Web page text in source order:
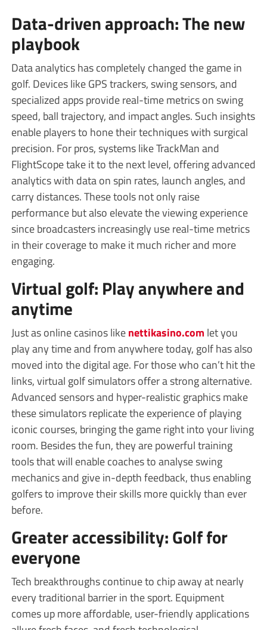
Data-driven approach: The new
playbook
Data analytics has completely changed the game in
golf. Devices like GPS trackers, swing sensors, and
specialized apps provide real-time metrics on swing
speed, ball trajectory, and impact angles. Such insights
enable players to hone their techniques with surgical
precision. For pros, systems like TrackMan and
FlightScope take it to the next level, offering advanced
analytics with data on spin rates, launch angles, and
carry distances. These tools not only raise
performance but also elevate the viewing experience
since broadcasters increasingly use real-time metrics
in their coverage to make it much richer and more
engaging.
Virtual golf: Play anywhere and
anytime
Just as online casinos likenettikasino.com let you
play any time and from anywhere today, golf has also
moved into the digital age. For those who can’t hit the
links, virtual golf simulators offer a strong alternative.
Advanced sensors and hyper-realistic graphics make
these simulators replicate the experience of playing
iconic courses, bringing the game right into your living
room. Besides the fun, they are powerful training
tools that will enable coaches to analyse swing
mechanics and give in-depth feedback, thus enabling
golfers to improve their skills more quickly than ever
before.
Greater accessibility: Golf for
everyone
Tech breakthroughs continue to chip away at nearly
every traditional barrier in the sport. Equipment
comes up more affordable, user-friendly applications